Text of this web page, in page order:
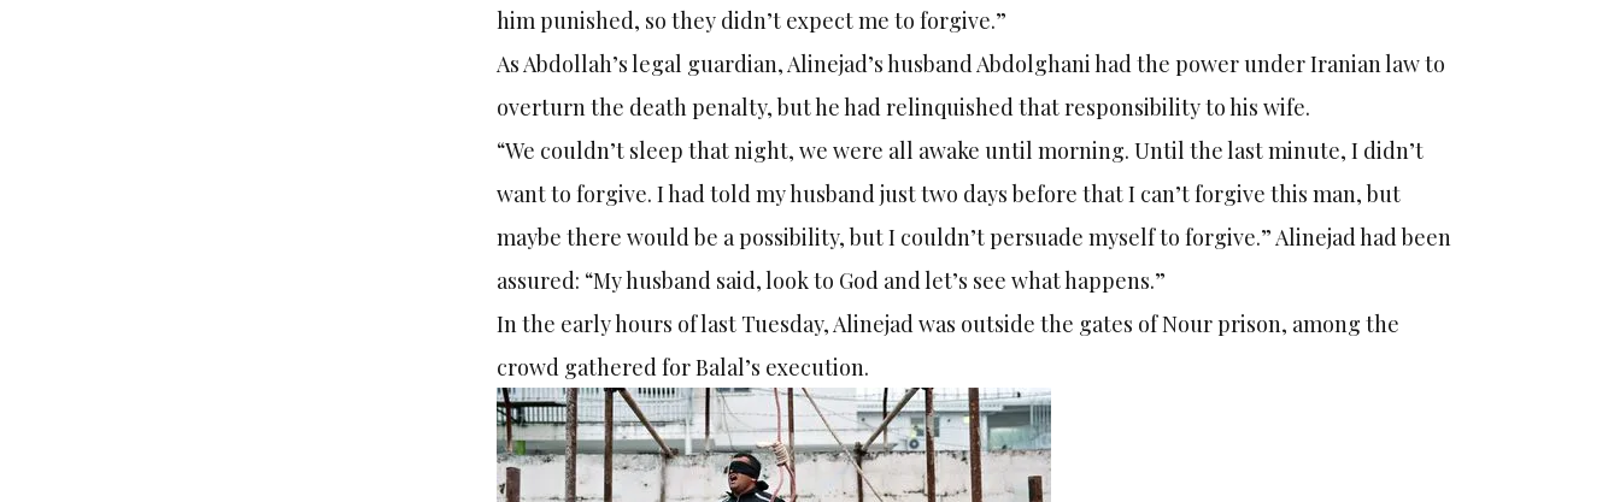
him punished, so they didn’t expect me to forgive.”
As Abdollah’s legal guardian, Alinejad’s husband Abdolghani had the power under Iranian law to
overturn the death penalty, but he had relinquished that responsibility to his wife.
“We couldn’t sleep that night, we were all awake until morning. Until the last minute, I didn’t
want to forgive. I had told my husband just two days before that I can’t forgive this man, but
maybe there would be a possibility, but I couldn’t persuade myself to forgive.” Alinejad had been
assured: “My husband said, look to God and let’s see what happens.”
In the early hours of last Tuesday, Alinejad was outside the gates of Nour prison, among the
crowd gathered for Balal’s execution.